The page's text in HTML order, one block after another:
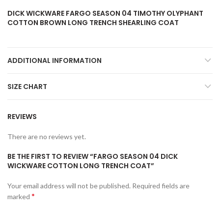
DICK WICKWARE FARGO SEASON 04 TIMOTHY OLYPHANT
COTTON BROWN LONG TRENCH SHEARLING COAT
ADDITIONAL INFORMATION
SIZE CHART
REVIEWS
There are no reviews yet.
BE THE FIRST TO REVIEW “FARGO SEASON 04 DICK
WICKWARE COTTON LONG TRENCH COAT”
Your email address will not be published. Required fields are
marked *